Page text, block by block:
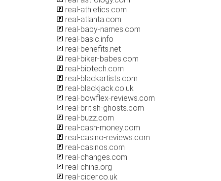
real-athletics.com
real-atlanta.com
real-baby-names.com
real-basic.info
real-benefits.net
real-biker-babes.com
real-biotech.com
real-blackartists.com
real-blackjack.co.uk
real-bowflex-reviews.com
real-british-ghosts.com
real-buzz.com
real-cash-money.com
real-casino-reviews.com
real-casinos.com
real-changes.com
real-china.org
real-cider.co.uk